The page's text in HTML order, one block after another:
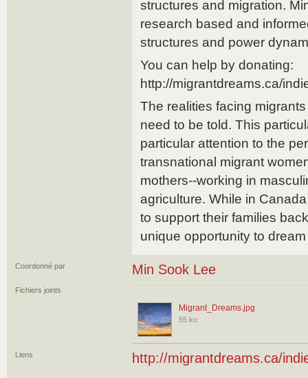
structures and migration.
research based and
structures and power
You can help by donating:
http://migrantdreams.ca/
The realities facing
need to be told. This
particular attention to the
transnational migrant
mothers--working in
agriculture. While in
to support their families
unique opportunity to
Coordonné par Min Sook Lee
Fichiers joints
Migrant_Dreams.jpg
55 ko
Liens http://migrantdreams.ca/